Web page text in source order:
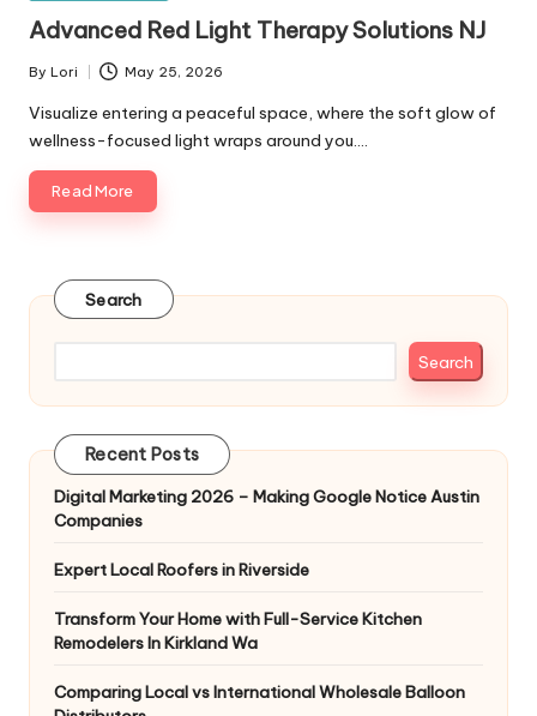
Advanced Red Light Therapy Solutions NJ
Posted
by
By Lori May 25, 2026
Visualize entering a peaceful space, where the soft glow of
wellness-focused light wraps around you.…
Read More
Search
Search
Recent Posts
Digital Marketing 2026 – Making Google Notice Austin
Companies
Expert Local Roofers in Riverside
Transform Your Home with Full-Service Kitchen
Remodelers In Kirkland Wa
Comparing Local vs International Wholesale Balloon